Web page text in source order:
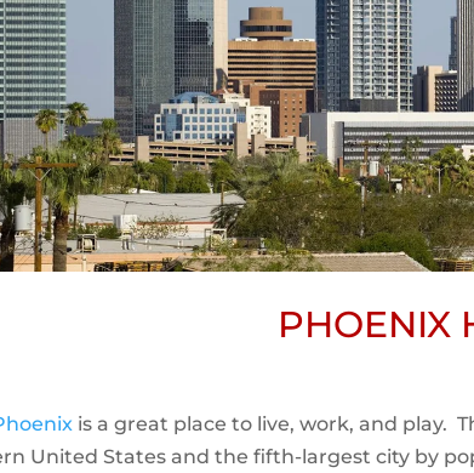
PHOENIX
is a great place to live, work, and play.
United States and the fifth-largest city by